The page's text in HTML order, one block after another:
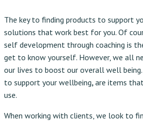
The key to finding products to support
solutions that work best for you. Of
self development through coaching is
get to know yourself. However, we all
our lives to boost our overall well
to support your wellbeing, are items
use.
When working with clients, we look to